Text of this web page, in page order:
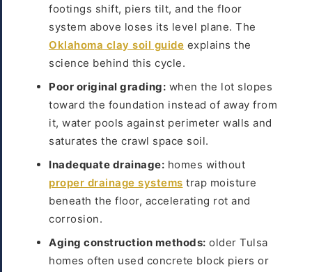
footings shift, piers tilt, and the floor
system above loses its level plane. The
Oklahoma clay soil guide explains the
science behind this cycle.
Poor original grading: when the lot slopes
toward the foundation instead of away from
it, water pools against perimeter walls and
saturates the crawl space soil.
Inadequate drainage: homes without
proper drainage systems trap moisture
beneath the floor, accelerating rot and
corrosion.
Aging construction methods: older Tulsa
homes often used concrete block piers or